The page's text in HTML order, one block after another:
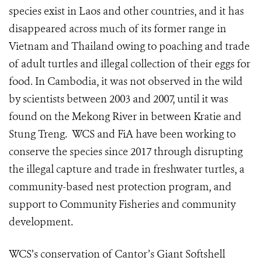
species exist in Laos and other countries, and it has
disappeared across much of its former range in
Vietnam and Thailand owing to poaching and trade
of adult turtles and illegal collection of their eggs for
food. In Cambodia, it was not observed in the wild
by scientists between 2003 and 2007, until it was
found on the Mekong River in between Kratie and
Stung Treng. WCS and FiA have been working to
conserve the species since 2017 through disrupting
the illegal capture and trade in freshwater turtles, a
community-based nest protection program, and
support to Community Fisheries and community
development.
WCS’s conservation of Cantor’s Giant Softshell